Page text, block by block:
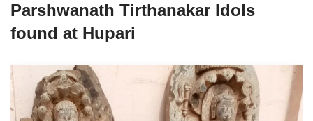
Parshwanath Tirthanakar Idols
found at Hupari